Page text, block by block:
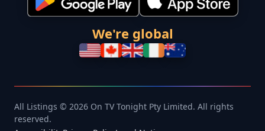
We're global
All Listings © 2026 On TV Tonight Pty Limited. All rights
reserved.